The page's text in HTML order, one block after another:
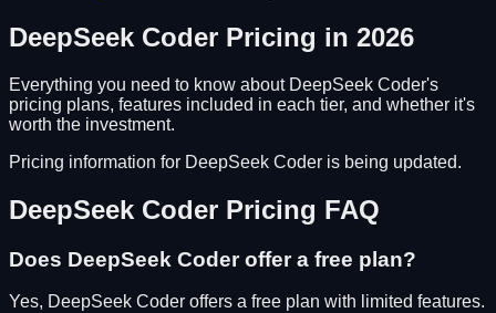
DeepSeek Coder Pricing in 2026
Everything you need to know about DeepSeek Coder's
pricing plans, features included in each tier, and whether it's
worth the investment.
Pricing information for DeepSeek Coder is being updated.
DeepSeek Coder Pricing FAQ
Does DeepSeek Coderoffer a free plan?
Yes, DeepSeek Coder offers a free plan with limited features.